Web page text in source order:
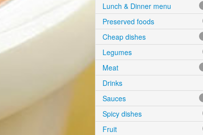
Lunch & Dinner menu
Preserved foods
Cheap dishes
Legumes
Meat
Drinks
Sauces
Spicy dishes
Fruit